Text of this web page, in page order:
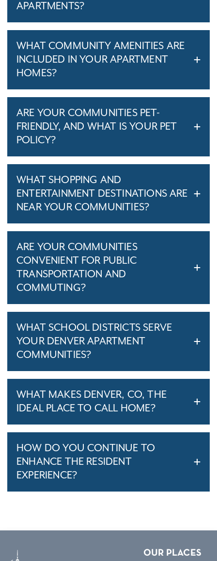
APARTMENTS?
WHAT COMMUNITY AMENITIES ARE
INCLUDED IN YOUR APARTMENT
HOMES?
ARE YOUR COMMUNITIES PET-
FRIENDLY, AND WHAT IS YOUR PET
POLICY?
WHAT SHOPPING AND
ENTERTAINMENT DESTINATIONS ARE
NEAR YOUR COMMUNITIES?
ARE YOUR COMMUNITIES
CONVENIENT FOR PUBLIC
TRANSPORTATION AND
COMMUTING?
WHAT SCHOOL DISTRICTS SERVE
YOUR DENVER APARTMENT
COMMUNITIES?
WHAT MAKES DENVER, CO, THE
IDEAL PLACE TO CALL HOME?
HOW DO YOU CONTINUE TO
ENHANCE THE RESIDENT
EXPERIENCE?
OUR PLACES